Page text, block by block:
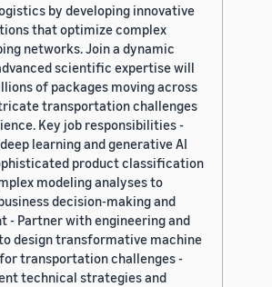
by developing innovative
that optimize complex
networks. Join a dynamic
scientific expertise will
of packages moving across
transportation challenges
Key job responsibilities -
learning and generative AI
product classification
modeling analyses to
decision-making and
- Partner with engineering and
design transformative machine
transportation challenges -
technical strategies and